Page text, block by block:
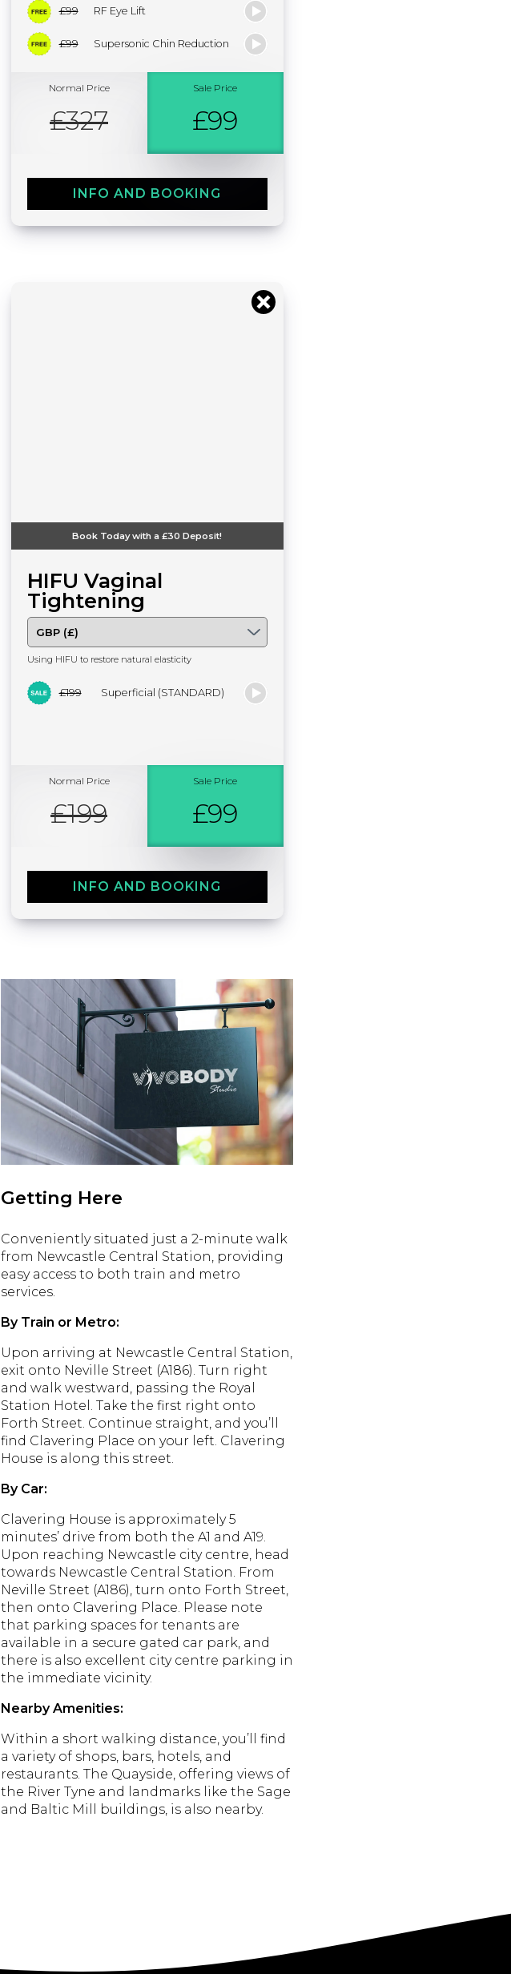
£99 RF Eye Lift
£99 Supersonic Chin Reduction
Normal Price
£327
Sale Price
£99
INFO AND BOOKING
Book Today with a £30 Deposit!
HIFU Vaginal
Tightening
Using HIFU to restore natural elasticity
£199 Superficial (STANDARD)
Normal Price
£199
Sale Price
£99
INFO AND BOOKING
Getting Here
Conveniently situated just a 2-minute walk
from Newcastle Central Station, providing
easy access to both train and metro
services.
By Train or Metro:
Upon arriving at Newcastle Central Station,
exit onto Neville Street (A186). Turn right
and walk westward, passing the Royal
Station Hotel. Take the first right onto
Forth Street. Continue straight, and you’ll
find Clavering Place on your left. Clavering
House is along this street.
By Car:
Clavering House is approximately 5
minutes’ drive from both the A1 and A19.
Upon reaching Newcastle city centre, head
towards Newcastle Central Station. From
Neville Street (A186), turn onto Forth Street,
then onto Clavering Place. Please note
that parking spaces for tenants are
available in a secure gated car park, and
there is also excellent city centre parking in
the immediate vicinity.
Nearby Amenities:
Within a short walking distance, you’ll find
a variety of shops, bars, hotels, and
restaurants. The Quayside, offering views of
the River Tyne and landmarks like the Sage
and Baltic Mill buildings, is also nearby.